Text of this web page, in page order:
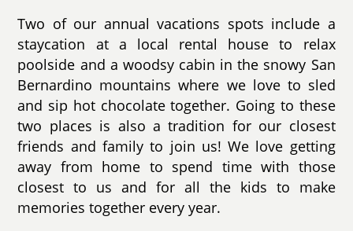
Two of our annual vacations spots include a
staycation at a local rental house to relax
poolside and a woodsy cabin in the snowy San
Bernardino mountains where we love to sled
and sip hot chocolate together. Going to these
two places is also a tradition for our closest
friends and family to join us! We love getting
away from home to spend time with those
closest to us and for all the kids to make
memories together every year.